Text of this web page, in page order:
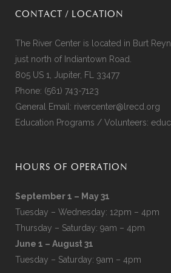
CONTACT / LOCATION
The River Center is located in Burt
just north of Indiantown Road.
805 US 1, Jupiter, FL 33477
Phone: (561) 743-7123
General Email: rivercenter@lrecd.org
Education Programs / Volunteers:
HOURS OF OPERATION
September 1 – May 31
Tuesday – Wednesday: 12pm – 4pm
Thursday – Saturday: 9am – 4pm
June 1 – August 31
Tuesday – Saturday: 9am – 4pm